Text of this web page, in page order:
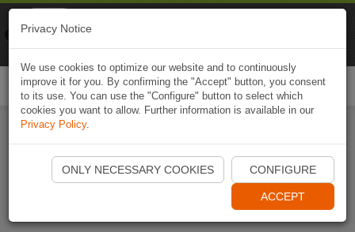
Start Naviki App
Privacy Notice
We use cookies to optimize our website and to continuously
improve it for you. By confirming the "Accept" button, you consent
to its use. You can use the "Configure" button to select which
cookies you want to allow. Further information is available in our
Privacy Policy.
ONLY NECESSARY COOKIES CONFIGURE
ACCEPT
Naviki